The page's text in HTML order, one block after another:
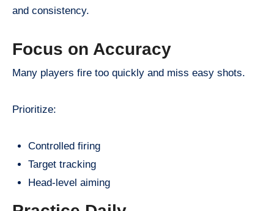
and consistency.
Focus on Accuracy
Many players fire too quickly and miss easy shots.
Prioritize:
Controlled firing
Target tracking
Head-level aiming